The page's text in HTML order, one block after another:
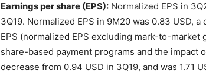
Earnings per share (EPS): Normalized EPS in
3Q19. Normalized EPS in 9M20 was 0.83 USD,
EPS (normalized EPS excluding mark-to-
share-based payment programs and the impact
decrease from 0.94 USD in 3Q19, and was 1.71